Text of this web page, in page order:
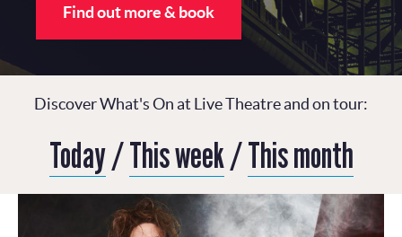
Find out more & book
Discover What's On at Live Theatre and on tour:
Today/This week/This month